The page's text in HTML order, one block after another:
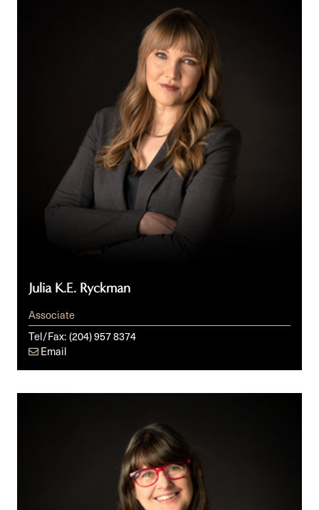
Julia K.E. Ryckman
Associate
Tel/Fax:(204) 957 8374
Email